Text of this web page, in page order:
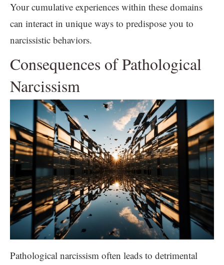
Your cumulative experiences within these domains
can interact in unique ways to predispose you to
narcissistic behaviors.
Consequences of Pathological
Narcissism
Pathological narcissism often leads to detrimental